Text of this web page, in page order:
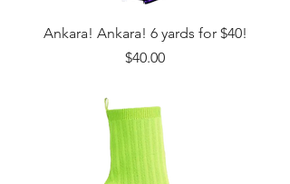
Ankara! Ankara! 6 yards for $40!
Price
$40.00